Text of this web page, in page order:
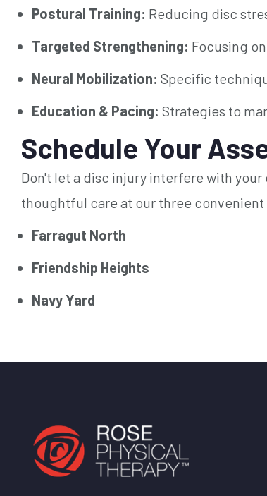
Postural Training: Reducing disc
Targeted Strengthening: Focusing
Neural Mobilization: Specific
Education & Pacing: Strategies to
Schedule Your
Don't let a disc injury interfere with
thoughtful care at our three convenient
Farragut North
Friendship Heights
Navy Yard